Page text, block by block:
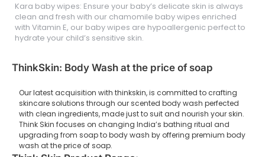
Kara baby wipes: Ensure your baby’s delicate skin is always
clean and fresh with our chamomile baby wipes enriched
with Vitamin E, our baby wipes are hypoallergenic perfect to
hydrate your child’s sensitive skin.
ThinkSkin: Body Wash at the price of soap
Our latest acquisition with thinkskin, is committed to crafting
skincare solutions through our scented body wash perfected
with clean ingredients, made just to suit and nourish your skin.
Think Skin focuses on changing India’s bathing ritual and
upgrading from soap to body wash by offering premium body
wash at the price of soap.